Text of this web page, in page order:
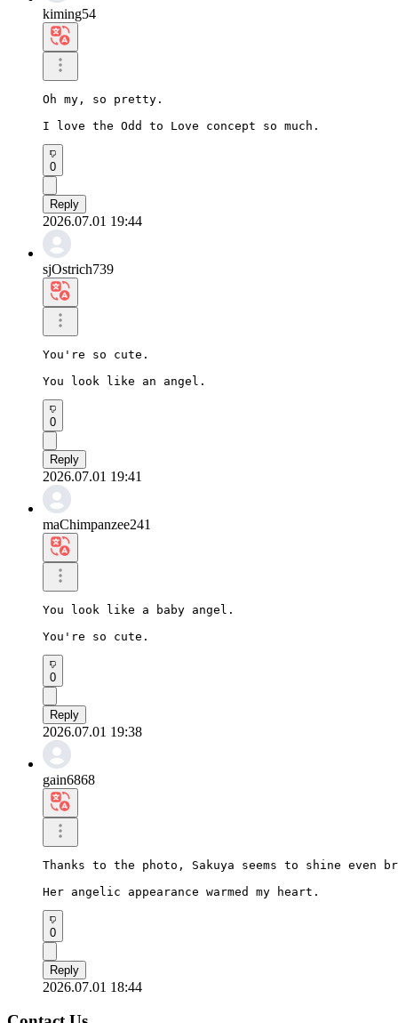
kiming54
Oh my, so pretty.
I love the Odd to Love concept so much.
0
Reply
2026.07.01 19:44
sjOstrich739
You're so cute.
You look like an angel.
0
Reply
2026.07.01 19:41
maChimpanzee241
You look like a baby angel.
You're so cute.
0
Reply
2026.07.01 19:38
gain6868
Thanks to the photo, Sakuya seems to shine even
Her angelic appearance warmed my heart.
0
Reply
2026.07.01 18:44